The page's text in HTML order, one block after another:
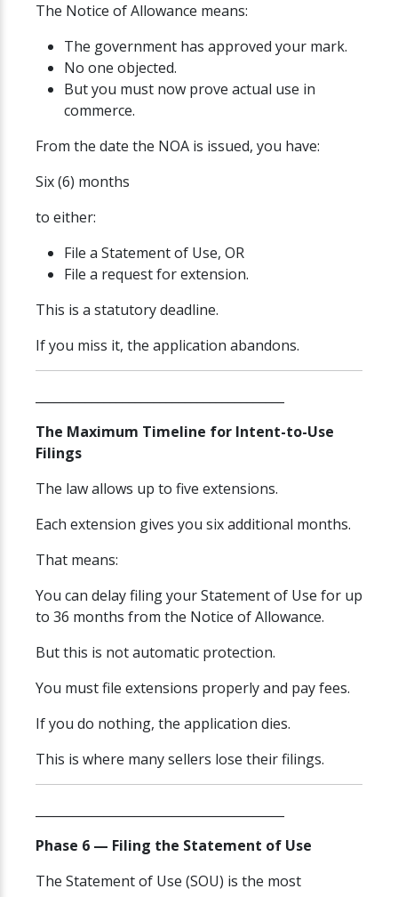
The Notice of Allowance means:
The government has approved your mark.
No one objected.
But you must now prove actual use in
commerce.
From the date the NOA is issued, you have:
Six (6) months
to either:
File a Statement of Use, OR
File a request for extension.
This is a statutory deadline.
If you miss it, the application abandons.
The Maximum Timeline for Intent-to-Use
Filings
The law allows up to five extensions.
Each extension gives you six additional months.
That means:
You can delay filing your Statement of Use for up
to 36 months from the Notice of Allowance.
But this is not automatic protection.
You must file extensions properly and pay fees.
If you do nothing, the application dies.
This is where many sellers lose their filings.
Phase 6 — Filing the Statement of Use
The Statement of Use (SOU) is the most